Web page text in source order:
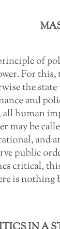
of
For
the
and
human
may be
and
public
critical,
is nothing